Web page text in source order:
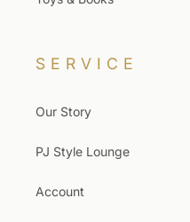
SERVICE
Our Story
PJ Style Lounge
Account